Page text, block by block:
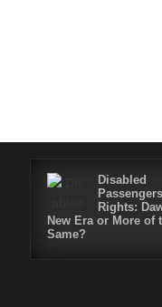
Disabled
Rights:
New Era or More of
Same?